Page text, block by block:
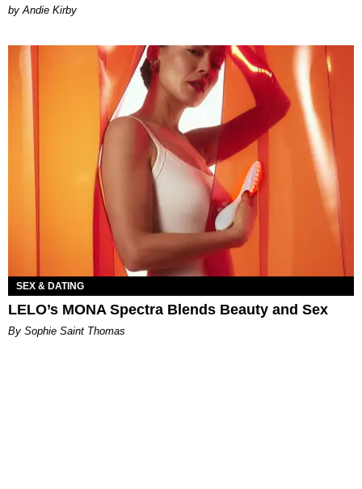
by Andie Kirby
SEX & DATING
LELO’s MONA Spectra Blends Beauty and Sex
By Sophie Saint Thomas